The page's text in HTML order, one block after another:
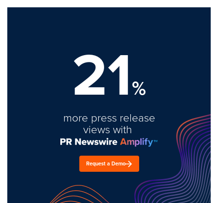
21%
more press release
views with
Request a Demo